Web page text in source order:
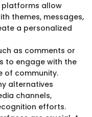
platforms allow
themes, messages,
a personalized
as comments or
to engage with the
of community.
alternatives
channels,
efforts.